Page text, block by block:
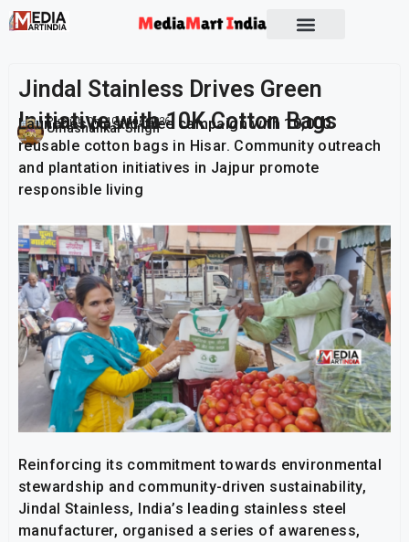
Jindal Stainless Drives Green
Initiative with 10K Cotton Bags
Umashankar Singh
Publish On: 10 June 2026
Launches plastic-free campaign with 10,000
reusable cotton bags in Hisar. Community outreach
and plantation initiatives in Jajpur promote
responsible living
Reinforcing its commitment towards environmental
stewardship and community-driven sustainability,
Jindal Stainless, India’s leading stainless steel
manufacturer, organised a series of awareness,